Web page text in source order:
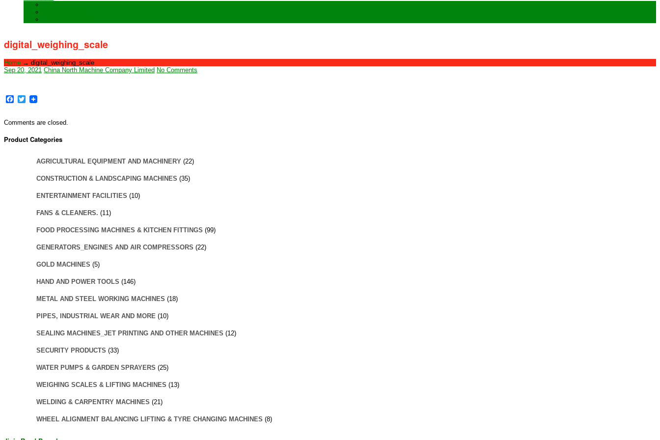
digital_weighing_scale
Home → digital_weighing_scale
Sep 20, 2021 China North Machine Company Limited No Comments
Facebook
Twitter
Comments are closed.
Product Categories
AGRICULTURAL EQUIPMENT AND MACHINERY (22)
CONSTRUCTION & LANDSCAPING MACHINES (35)
ENTERTAINMENT FACILITIES (10)
FANS & CLEANERS. (11)
FOOD PROCESSING MACHINES & KITCHEN FITTINGS (99)
GENERATORS_ENGINES AND AIR COMPRESSORS (22)
GOLD MACHINES (5)
HAND AND POWER TOOLS (146)
METAL AND STEEL WORKING MACHINES (18)
PIPES, INDUSTRIAL WEAR AND MORE (10)
SEALING MACHINES_JET PRINTING AND OTHER MACHINES (12)
SECURITY PRODUCTS (33)
WATER PUMPS & GARDEN SPRAYERS (25)
WEIGHING SCALES & LIFTING MACHINES (13)
WELDING & CARPENTRY MACHINES (21)
WHEEL ALIGNMENT BALANCING LIFTING & TYRE CHANGING MACHINES (8)